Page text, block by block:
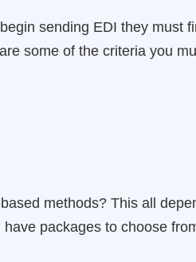
sending EDI they must
some of the criteria you
methods? This all
packages to choose